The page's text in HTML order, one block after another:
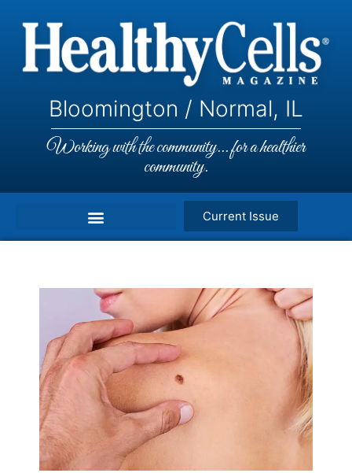
Bloomington / Normal, IL
Working with the community... for a healthier
community.
Current Issue